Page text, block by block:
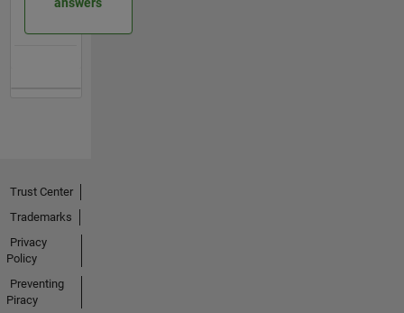
answers
Trust Center
Trademarks
Privacy
Policy
Preventing
Piracy